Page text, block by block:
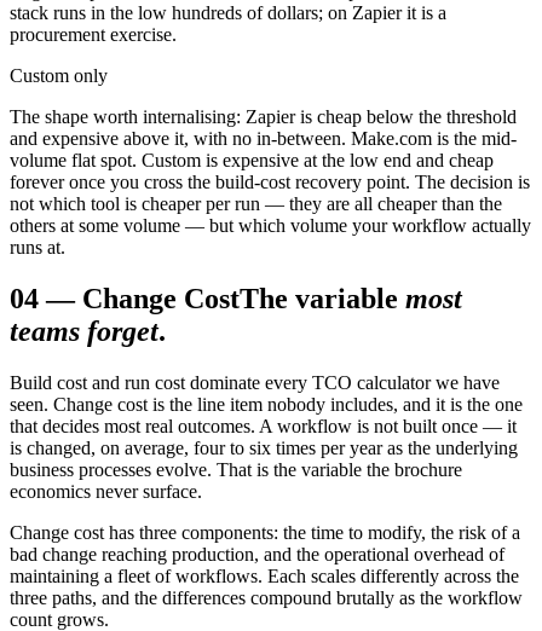
stack runs in the low hundreds of dollars; on Zapier it is a
procurement exercise.
Custom only
The shape worth internalising: Zapier is cheap below the threshold
and expensive above it, with no in-between. Make.com is the mid-
volume flat spot. Custom is expensive at the low end and cheap
forever once you cross the build-cost recovery point. The decision is
not which tool is cheaper per run — they are all cheaper than the
others at some volume — but which volume your workflow actually
runs at.
04— Change CostThe variable most
teams forget.
Build cost and run cost dominate every TCO calculator we have
seen. Change cost is the line item nobody includes, and it is the one
that decides most real outcomes. A workflow is not built once — it
is changed, on average, four to six times per year as the underlying
business processes evolve. That is the variable the brochure
economics never surface.
Change cost has three components: the time to modify, the risk of a
bad change reaching production, and the operational overhead of
maintaining a fleet of workflows. Each scales differently across the
three paths, and the differences compound brutally as the workflow
count grows.